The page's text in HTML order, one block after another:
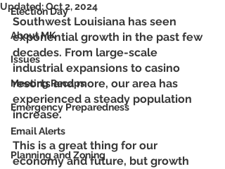
Election Day
About MK
Issues
Meeting Recaps
Emergency Preparedness
Email Alerts
Planning and Zoning
Updated:Oct 2, 2024
Southwest Louisiana has seen
exponential growth in the past few
decades. From large-scale
industrial expansions to casino
resorts and more, our area has
experienced a steady population
increase.
This is a great thing for our
economy and future, but growth